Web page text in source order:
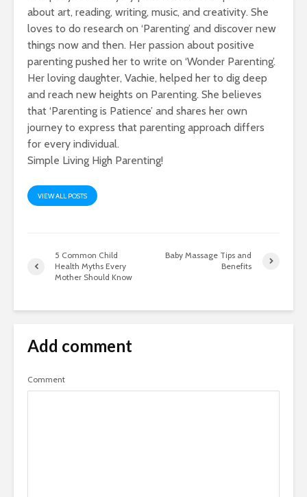
about art, reading, writing, music, and creativity. She
loves to do research on ‘Parenting’ and discover new
things now and then. Her passion about positive
parenting pushed her to write on ‘Wonder Parenting’.
Her loving daughter, Vachie, helped her to dig deep
and reach new heights on Parenting. She believes
that ‘Parenting is Patience’ and shares her own
journey to express that parenting approach differs
for every individual.
Simple Living High Parenting!
VIEW ALL POSTS
5 Common Child
Health Myths Every
Mother Should Know
Baby Massage Tips and
Benefits
Add comment
Comment